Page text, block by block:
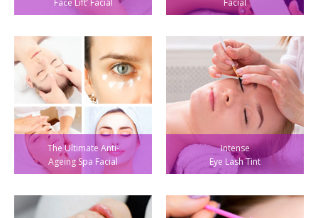
Face Lift’ Facial Facial
The Ultimate Anti-
Ageing Spa Facial
Intense
Eye Lash Tint